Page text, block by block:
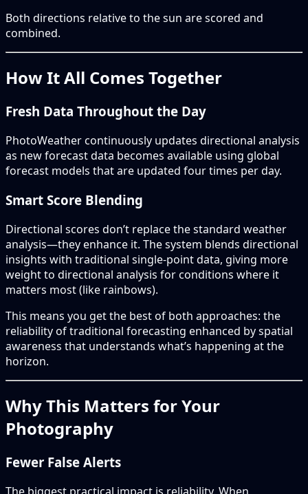
Both directions relative to the sun are scored and
combined.
How It All Comes Together
Fresh Data Throughout the Day
PhotoWeather continuously updates directional analysis
as new forecast data becomes available using global
forecast models that are updated four times per day.
Smart Score Blending
Directional scores don’t replace the standard weather
analysis—they enhance it. The system blends directional
insights with traditional single-point data, giving more
weight to directional analysis for conditions where it
matters most (like rainbows).
This means you get the best of both approaches: the
reliability of traditional forecasting enhanced by spatial
awareness that understands what’s happening at the
horizon.
Why This Matters for Your
Photography
Fewer False Alerts